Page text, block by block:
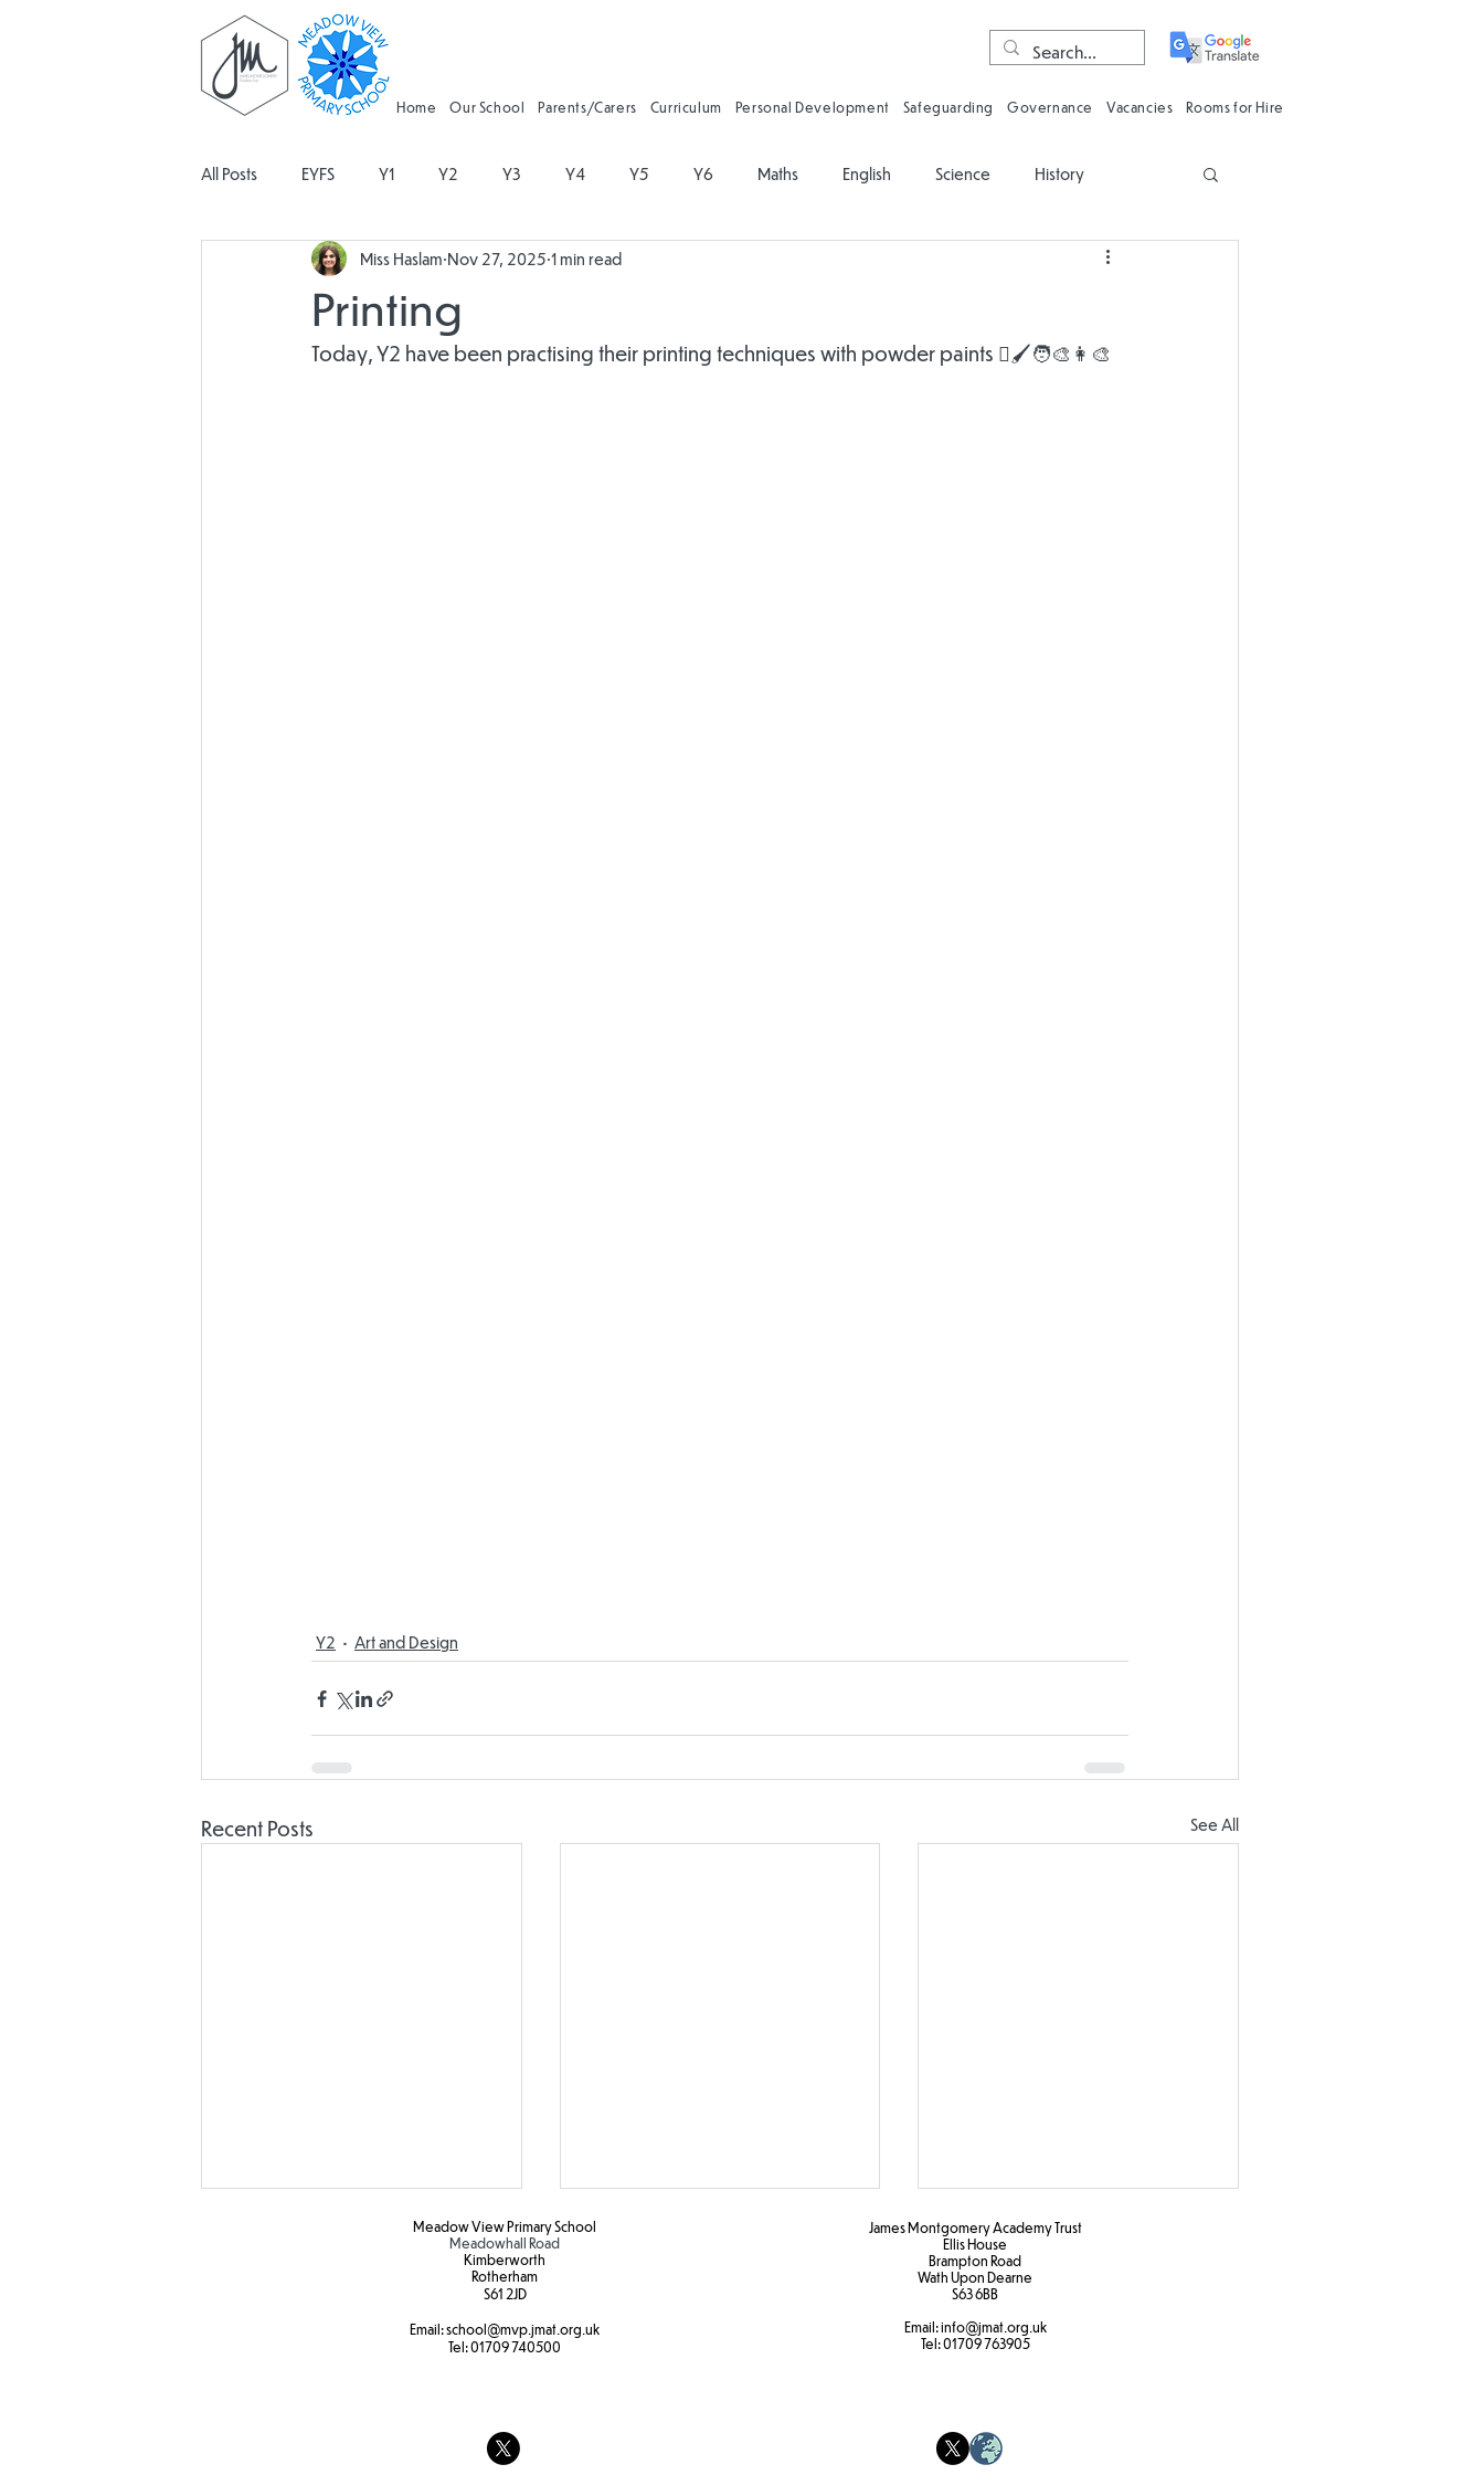
Home Our School Parents/Carers Curriculum Personal Development Safeguarding Governance Vacancies Rooms for Hire
All Posts EYFS Y1 Y2 Y3 Y4 Y5 Y6 Maths English Science History
Geography Religious Education Physical Education Computing
Design and Technology Forest School Personal Development Reading Oracy Phonics
Printing
Miss Haslam Nov 27, 2025 1 min read
Today, Y2 have been practising their printing techniques with powder paints 🫟🖌️🧑‍🎨👩‍🎨
Y2 Art and Design
Recent Posts See All
Meadow View Primary School
Meadowhall Road
Kimberworth
Rotherham
S61 2JD​
Email:school@mvp.jmat.org.uk
Tel:01709 740500
James Montgomery Academy Trust
Ellis House
Brampton Road
Wath Upon Dearne
S63 6BB​
Email:info@jmat.org.uk
Tel:01709 763905